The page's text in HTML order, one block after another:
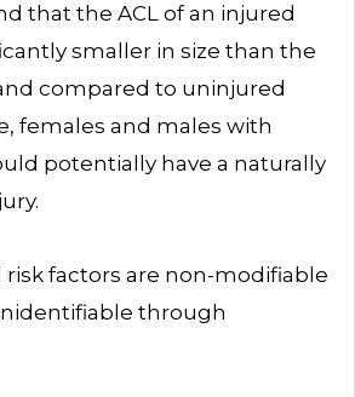
that the ACL of an injured
smaller in size than the
compared to uninjured
females and males with
potentially have a naturally
factors are non-modifiable
through